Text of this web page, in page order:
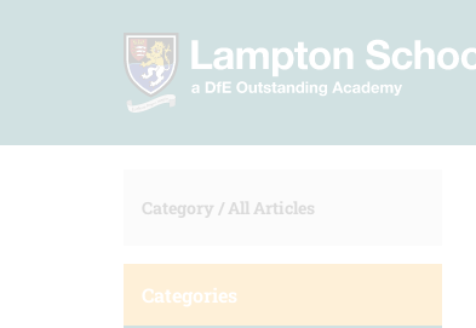
Category / All Articles
Categories